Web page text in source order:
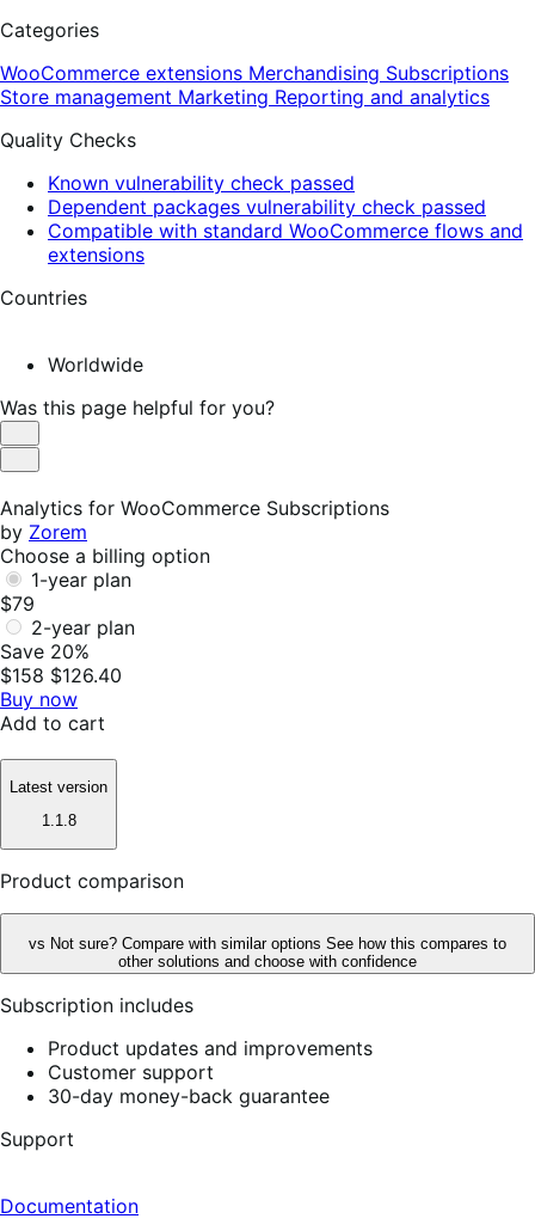
Categories
WooCommerce extensions Merchandising Subscriptions
Store management Marketing Reporting and analytics
Quality Checks
Known vulnerability check passed
Dependent packages vulnerability check passed
Compatible with standard WooCommerce flows and
extensions
Countries
Worldwide
Was this page helpful for you?
Helpful
Not
Analytics for WooCommerce Subscriptions
by Zorem
Choose a billing option
1-year plan
$79
2-year plan
Save 20%
$158 $126.40
Buy now
Add to cart
Latest version
1.1.8
Product comparison
vs Not sure? Compare with similar options See how this compares to
other solutions and choose with confidence
Subscription includes
Product updates and improvements
Customer support
30-day money-back guarantee
Support
Documentation